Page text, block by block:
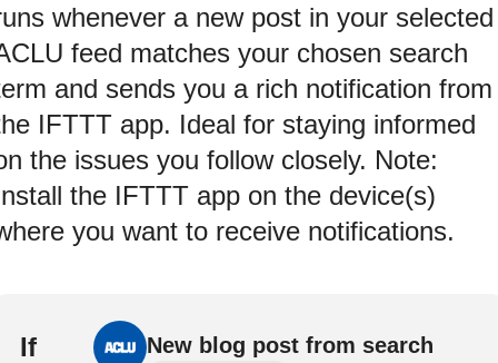
whenever a new post in your selected
feed matches your chosen search
and sends you a rich notification from
IFTTT app. Ideal for staying informed
the issues you follow closely. Note:
the IFTTT app on the device(s)
you want to receive notifications.
If New blog post from search